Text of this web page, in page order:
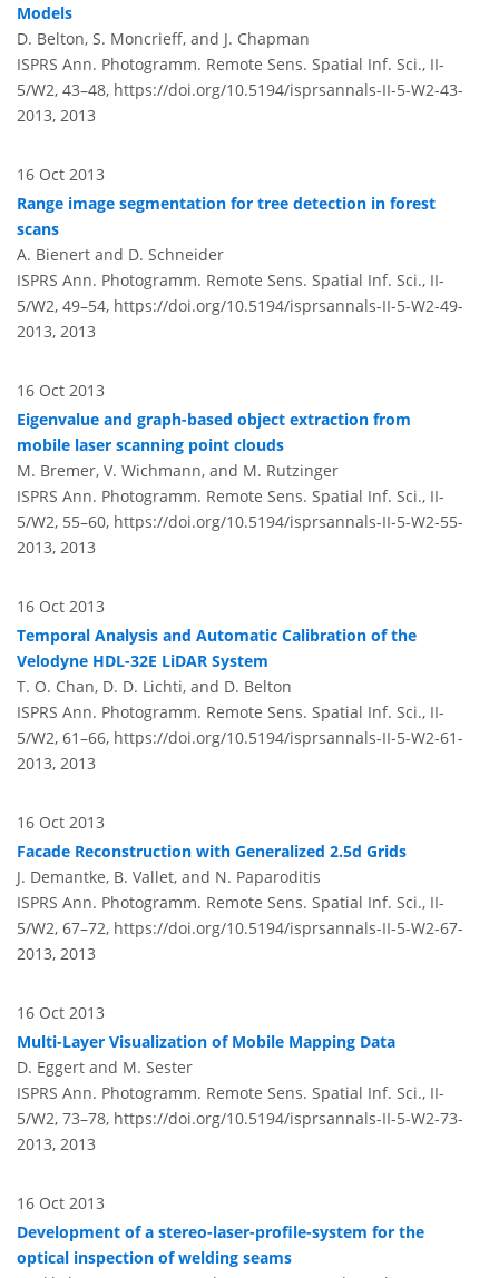
Models
D. Belton, S. Moncrieff, and J. Chapman
ISPRS Ann. Photogramm. Remote Sens. Spatial Inf. Sci., II-
5/W2, 43–48, https://doi.org/10.5194/isprsannals-II-5-W2-43-
2013, 2013
16 Oct 2013
Range image segmentation for tree detection in forest
scans
A. Bienert and D. Schneider
ISPRS Ann. Photogramm. Remote Sens. Spatial Inf. Sci., II-
5/W2, 49–54, https://doi.org/10.5194/isprsannals-II-5-W2-49-
2013, 2013
16 Oct 2013
Eigenvalue and graph-based object extraction from
mobile laser scanning point clouds
M. Bremer, V. Wichmann, and M. Rutzinger
ISPRS Ann. Photogramm. Remote Sens. Spatial Inf. Sci., II-
5/W2, 55–60, https://doi.org/10.5194/isprsannals-II-5-W2-55-
2013, 2013
16 Oct 2013
Temporal Analysis and Automatic Calibration of the
Velodyne HDL-32E LiDAR System
T. O. Chan, D. D. Lichti, and D. Belton
ISPRS Ann. Photogramm. Remote Sens. Spatial Inf. Sci., II-
5/W2, 61–66, https://doi.org/10.5194/isprsannals-II-5-W2-61-
2013, 2013
16 Oct 2013
Facade Reconstruction with Generalized 2.5d Grids
J. Demantke, B. Vallet, and N. Paparoditis
ISPRS Ann. Photogramm. Remote Sens. Spatial Inf. Sci., II-
5/W2, 67–72, https://doi.org/10.5194/isprsannals-II-5-W2-67-
2013, 2013
16 Oct 2013
Multi-Layer Visualization of Mobile Mapping Data
D. Eggert and M. Sester
ISPRS Ann. Photogramm. Remote Sens. Spatial Inf. Sci., II-
5/W2, 73–78, https://doi.org/10.5194/isprsannals-II-5-W2-73-
2013, 2013
16 Oct 2013
Development of a stereo-laser-profile-system for the
optical inspection of welding seams